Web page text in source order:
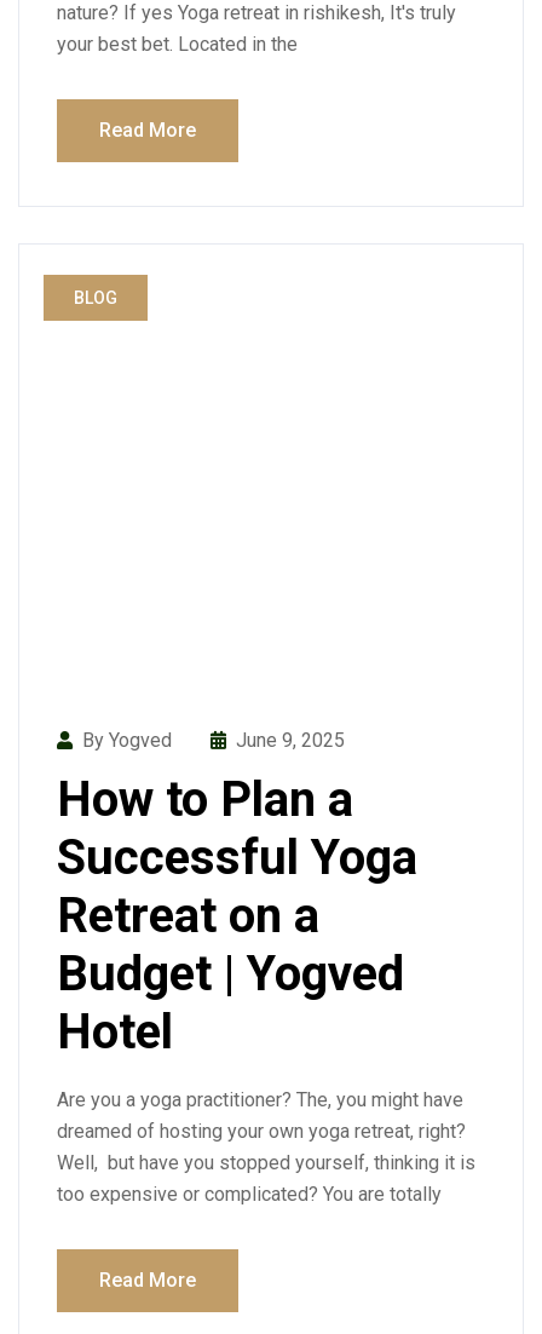
nature? If yes Yoga retreat in rishikesh, It's truly
your best bet. Located in the
Read More
BLOG
By Yogved June 9, 2025
How to Plan a
Successful Yoga
Retreat on a
Budget | Yogved
Hotel
Are you a yoga practitioner? The, you might have
dreamed of hosting your own yoga retreat, right?
Well, but have you stopped yourself, thinking it is
too expensive or complicated? You are totally
Read More